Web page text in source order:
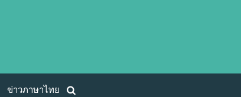
ข่าวภาษาไทย